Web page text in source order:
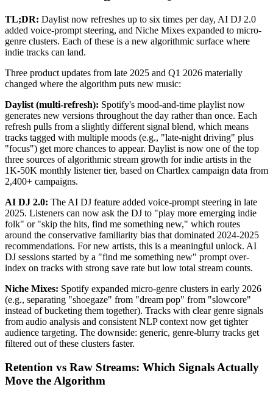
TL;DR: Daylist now refreshes up to six times per day, AI DJ 2.0
added voice-prompt steering, and Niche Mixes expanded to micro-
genre clusters. Each of these is a new algorithmic surface where
indie tracks can land.
Three product updates from late 2025 and Q1 2026 materially
changed where the algorithm puts new music:
Daylist (multi-refresh): Spotify's mood-and-time playlist now
generates new versions throughout the day rather than once. Each
refresh pulls from a slightly different signal blend, which means
tracks tagged with multiple moods (e.g., "late-night driving" plus
"focus") get more chances to appear. Daylist is now one of the top
three sources of algorithmic stream growth for indie artists in the
1K-50K monthly listener tier, based on Chartlex campaign data from
2,400+ campaigns.
AI DJ 2.0: The AI DJ feature added voice-prompt steering in late
2025. Listeners can now ask the DJ to "play more emerging indie
folk" or "skip the hits, find me something new," which routes
around the conservative familiarity bias that dominated 2024-2025
recommendations. For new artists, this is a meaningful unlock. AI
DJ sessions started by a "find me something new" prompt over-
index on tracks with strong save rate but low total stream counts.
Niche Mixes: Spotify expanded micro-genre clusters in early 2026
(e.g., separating "shoegaze" from "dream pop" from "slowcore"
instead of bucketing them together). Tracks with clear genre signals
from audio analysis and consistent NLP context now get tighter
audience targeting. The downside: generic, genre-blurry tracks get
filtered out of these clusters faster.
Retention vs Raw Streams: Which Signals Actually
Move the Algorithm